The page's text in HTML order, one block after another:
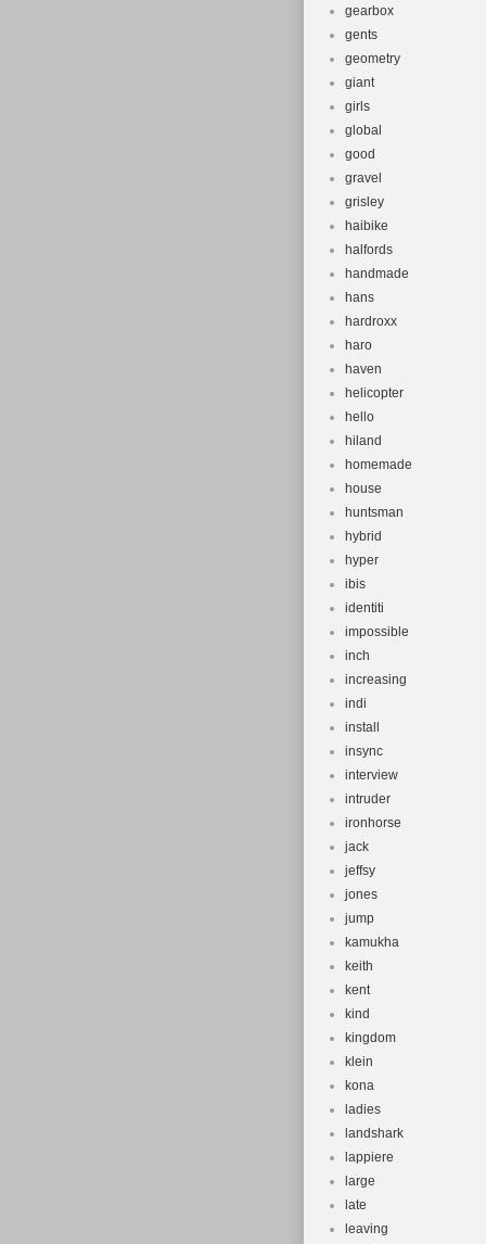
gearbox
gents
geometry
giant
girls
global
good
gravel
grisley
haibike
halfords
handmade
hans
hardroxx
haro
haven
helicopter
hello
hiland
homemade
house
huntsman
hybrid
hyper
ibis
identiti
impossible
inch
increasing
indi
install
insync
interview
intruder
ironhorse
jack
jeffsy
jones
jump
kamukha
keith
kent
kind
kingdom
klein
kona
ladies
landshark
lappiere
large
late
leaving